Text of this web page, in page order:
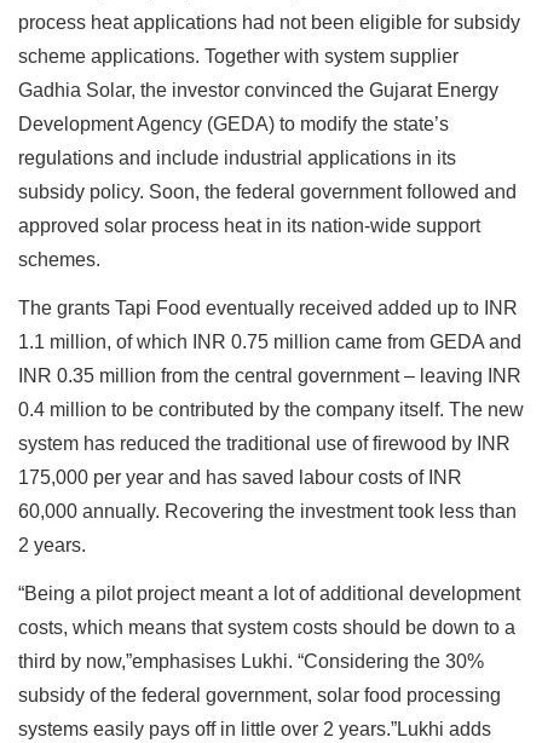
process heat applications had not been eligible for subsidy
scheme applications. Together with system supplier
Gadhia Solar, the investor convinced the Gujarat Energy
Development Agency (GEDA) to modify the state’s
regulations and include industrial applications in its
subsidy policy. Soon, the federal government followed and
approved solar process heat in its nation-wide support
schemes.
The grants Tapi Food eventually received added up to INR
1.1 million, of which INR 0.75 million came from GEDA and
INR 0.35 million from the central government – leaving INR
0.4 million to be contributed by the company itself. The new
system has reduced the traditional use of firewood by INR
175,000 per year and has saved labour costs of INR
60,000 annually. Recovering the investment took less than
2 years.
“Being a pilot project meant a lot of additional development
costs, which means that system costs should be down to a
third by now,”emphasises Lukhi. “Considering the 30%
subsidy of the federal government, solar food processing
systems easily pays off in little over 2 years.”Lukhi adds